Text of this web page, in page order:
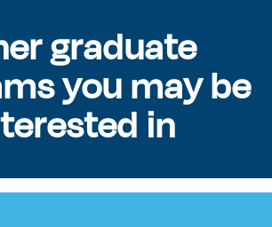
graduate
you may be
in